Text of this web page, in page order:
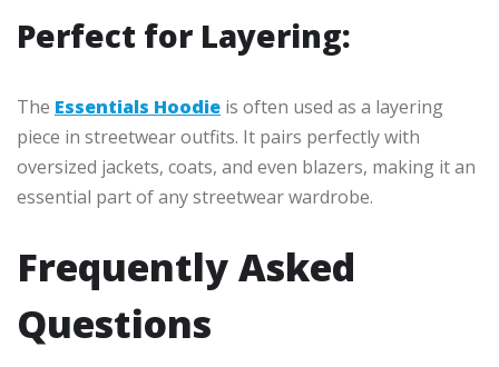
Perfect for Layering:
The Essentials Hoodie is often used as a layering
piece in streetwear outfits. It pairs perfectly with
oversized jackets, coats, and even blazers, making it an
essential part of any streetwear wardrobe.
Frequently Asked
Questions